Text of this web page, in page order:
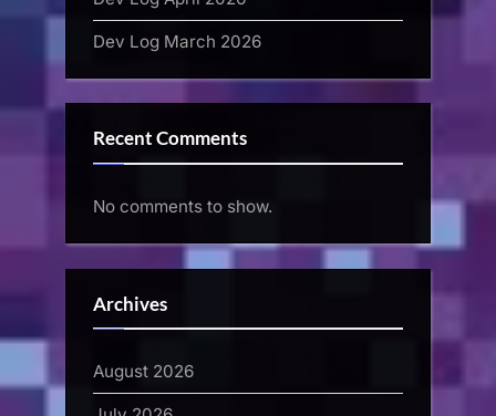
Dev Log March 2026
Recent Comments
No comments to show.
Archives
August 2026